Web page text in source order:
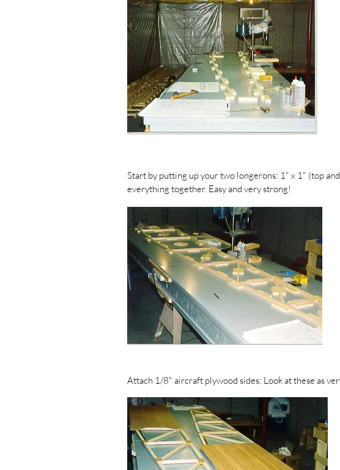
Start by putting up your two longerons: 1" x 1" (top
everything together. Easy and very strong!
Attach 1/8" aircraft plywood sides: Look at these as